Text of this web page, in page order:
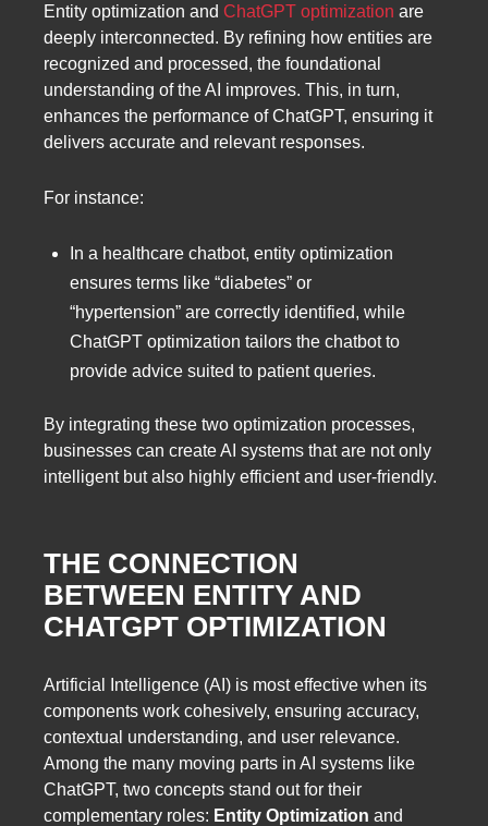
Entity optimization and ChatGPT optimization are
deeply interconnected. By refining how entities are
recognized and processed, the foundational
understanding of the AI improves. This, in turn,
enhances the performance of ChatGPT, ensuring it
delivers accurate and relevant responses.
For instance:
In a healthcare chatbot, entity optimization
ensures terms like “diabetes” or
“hypertension” are correctly identified, while
ChatGPT optimization tailors the chatbot to
provide advice suited to patient queries.
By integrating these two optimization processes,
businesses can create AI systems that are not only
intelligent but also highly efficient and user-friendly.
THE CONNECTION
BETWEEN ENTITY AND
CHATGPT OPTIMIZATION
Artificial Intelligence (AI) is most effective when its
components work cohesively, ensuring accuracy,
contextual understanding, and user relevance.
Among the many moving parts in AI systems like
ChatGPT, two concepts stand out for their
complementary roles: Entity Optimization and